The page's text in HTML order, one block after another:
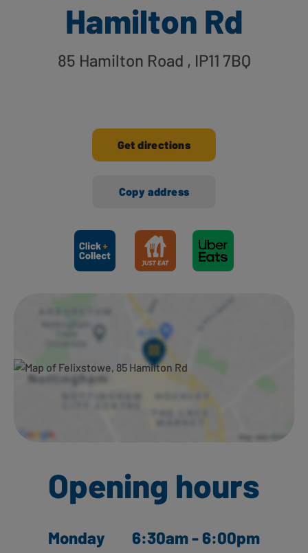
Hamilton Rd
85 Hamilton Road , IP11 7BQ
Get directions
Copy address
Ways to shop here:
Opening hours
Monday
6:30am - 6:00pm